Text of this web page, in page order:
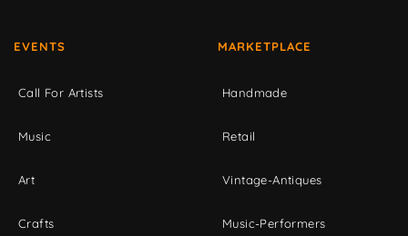
EVENTS
Call For Artists
Music
Art
Crafts
MARKETPLACE
Handmade
Retail
Vintage-Antiques
Music-Performers